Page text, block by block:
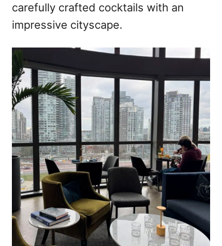
carefully crafted cocktails with an
impressive cityscape.